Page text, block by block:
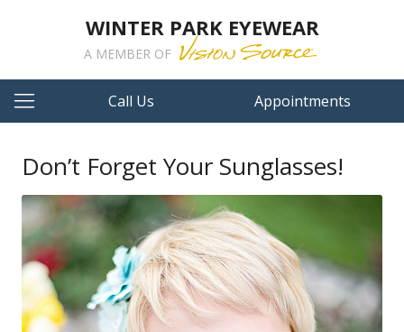
WINTER PARK EYEWEAR
A MEMBER OF
Call Us Appointments
Don’t Forget Your Sunglasses!